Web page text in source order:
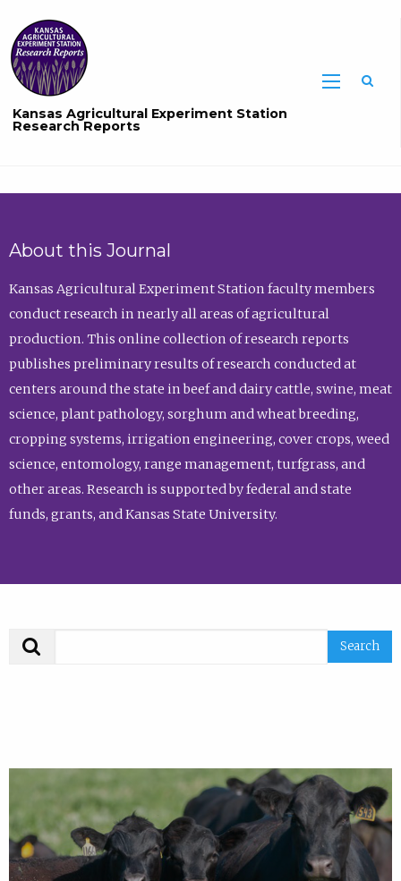
Kansas Agricultural Experiment Station
Research Reports
About this Journal
Kansas Agricultural Experiment Station faculty members
conduct research in nearly all areas of agricultural
production. This online collection of research reports
publishes preliminary results of research conducted at
centers around the state in beef and dairy cattle, swine, meat
science, plant pathology, sorghum and wheat breeding,
cropping systems, irrigation engineering, cover crops, weed
science, entomology, range management, turfgrass, and
other areas. Research is supported by federal and state
funds, grants, and Kansas State University.